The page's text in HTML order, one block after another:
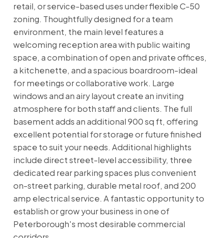
retail, or service-based uses under flexible C-50
zoning. Thoughtfully designed for a team
environment, the main level features a
welcoming reception area with public waiting
space, a combination of open and private offices,
a kitchenette, and a spacious boardroom-ideal
for meetings or collaborative work. Large
windows and an airy layout create an inviting
atmosphere for both staff and clients. The full
basement adds an additional 900 sq ft, offering
excellent potential for storage or future finished
space to suit your needs. Additional highlights
include direct street-level accessibility, three
dedicated rear parking spaces plus convenient
on-street parking, durable metal roof, and 200
amp electrical service. A fantastic opportunity to
establish or grow your business in one of
Peterborough's most desirable commercial